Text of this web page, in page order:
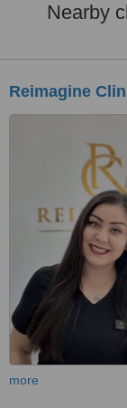
Nearby
Reimagine
more